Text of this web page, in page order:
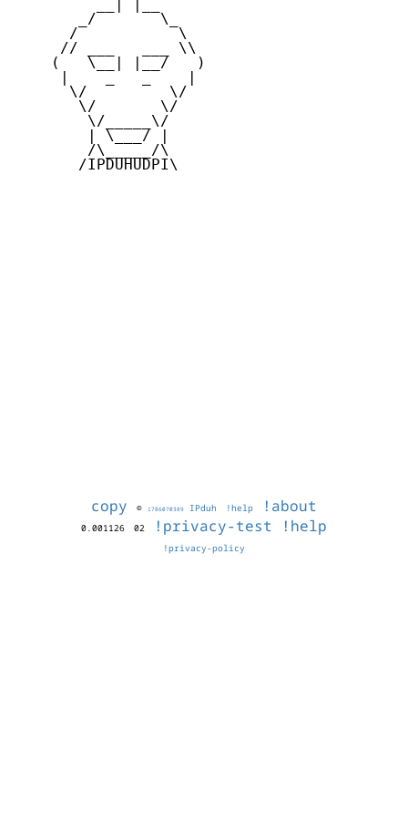
       _/       \_
      /           \
     // ___   ___ \\
    (   \__| |__/   )
      \/         \/
       \/       \/
        \/_____\/
        | \___/ |
        /\_____/\
       /IPDUHUDPI\
copy © 1786070389 IPduh !help !about
0.001126 02 !privacy-test !help
!privacy-policy